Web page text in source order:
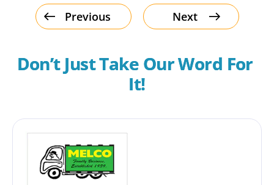
Previous Next
Don’t Just Take Our Word For
It!